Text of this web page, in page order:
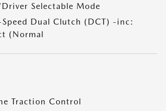
Selectable Mode
Dual Clutch (DCT) -inc:
(Normal
Traction Control